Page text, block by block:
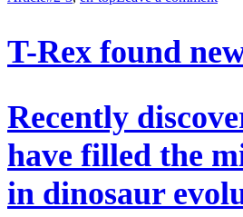
T-Rex found
Recently
have filled the
in dinosaur